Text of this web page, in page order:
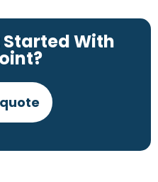
Started With